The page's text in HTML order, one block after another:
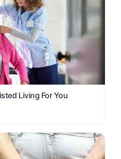
Living For You